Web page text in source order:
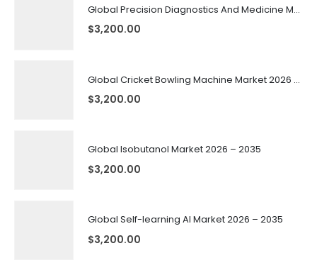
Global Precision Diagnostics And Medicine Market 2026 – 2035
$3,200.00
Global Cricket Bowling Machine Market 2026 – 2035
$3,200.00
Global Isobutanol Market 2026 – 2035
$3,200.00
Global Self-learning AI Market 2026 – 2035
$3,200.00